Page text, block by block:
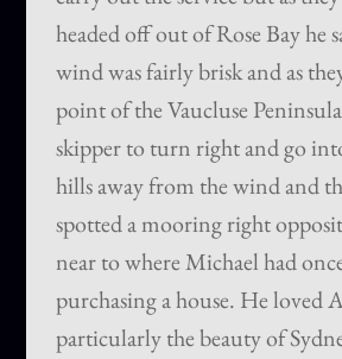
headed off out of Rose Bay he
wind was fairly brisk and as
point of the Vaucluse
skipper to turn right and go
hills away from the wind and
spotted a mooring right
near to where Michael had
purchasing a house. He loved
particularly the beauty of